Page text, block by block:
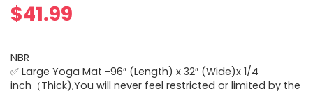
$41.99
NBR
✅ Large Yoga Mat -96″ (Length) x 32″ (Wide)x 1/4
inch（Thick),You will never feel restricted or limited by the